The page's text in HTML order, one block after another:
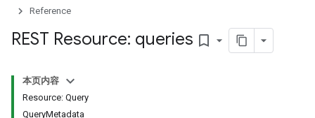
Reference
REST Resource: queries bookmark_border
本页内容
Resource: Query
QueryMetadata